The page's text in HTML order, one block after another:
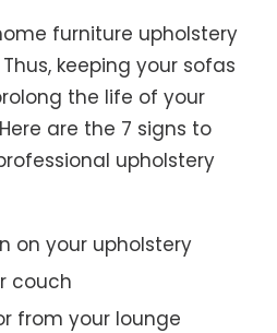
furniture upholstery
keeping your sofas
the life of your
are the 7 signs to
upholstery
on your upholstery
couch
from your lounge